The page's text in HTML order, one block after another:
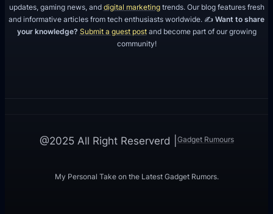
updates, gaming news, and digital marketingtrends. Our blog features fresh
and informative articles from tech enthusiasts worldwide. ✍️ Want to share
your knowledge? Submit a guest postand become part of our growing
community!
@2025 All Right Reserverd | Gadget Rumours
My Personal Take on the Latest Gadget Rumors.